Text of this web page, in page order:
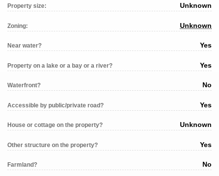
Property size: Unknown
Zoning: Unknown
Near water? Yes
Property on a lake or a bay or a river? Yes
Waterfront? No
Accessible by public/private road? Yes
House or cottage on the property? Unknown
Other structure on the property? Yes
Farmland? No